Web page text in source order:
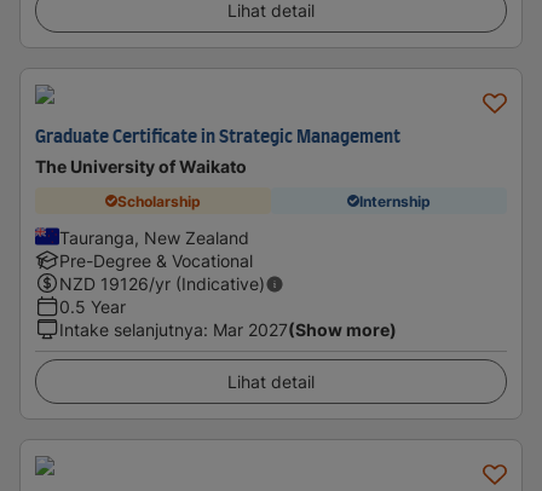
Lihat detail
Graduate Certificate in Strategic Management
The University of Waikato
Scholarship Internship
Tauranga, New Zealand
Pre-Degree & Vocational
NZD 19126/yr (Indicative)
0.5 Year
Intake selanjutnya: Mar 2027(Show more)
Lihat detail